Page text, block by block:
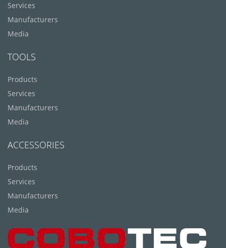
Services
Manufacturers
Media
TOOLS
Products
Services
Manufacturers
Media
ACCESSORIES
Products
Services
Manufacturers
Media